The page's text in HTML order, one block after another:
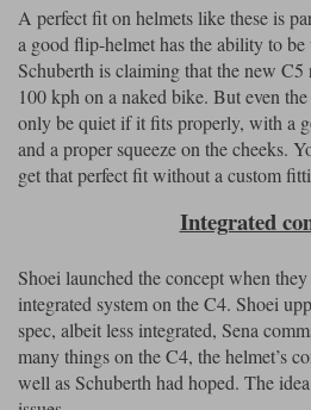
A perfect fit on helmets like these is
a good flip-helmet has the ability to
Schuberth is claiming that the new
100 kph on a naked bike. But even
only be quiet if it fits properly, with a
and a proper squeeze on the cheeks.
get that perfect fit without a custom
Integrated
Shoei launched the concept when
integrated system on the C4. Shoei
spec, albeit less integrated, Sena
many things on the C4, the helmet’s
well as Schuberth had hoped. The